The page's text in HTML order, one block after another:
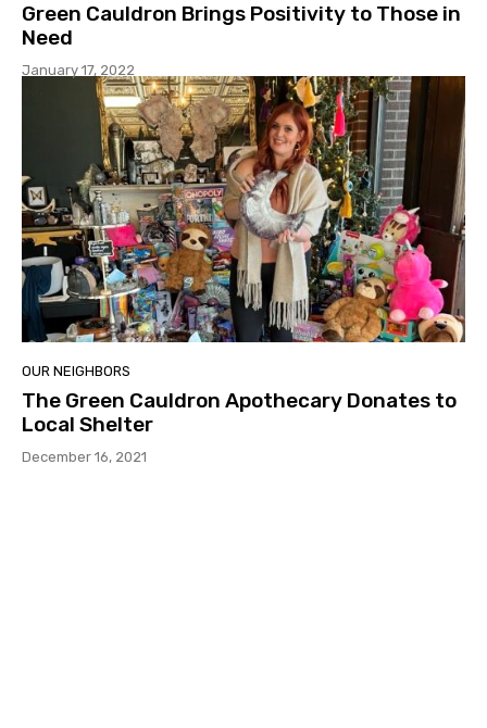
Green Cauldron Brings Positivity to Those in
Need
January 17, 2022
OUR NEIGHBORS
The Green Cauldron Apothecary Donates to
Local Shelter
December 16, 2021